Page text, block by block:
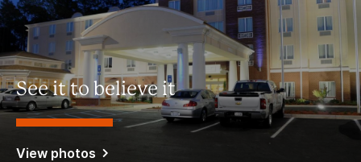
See it to believe it
View photos